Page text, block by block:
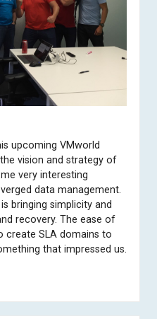
upcoming VMworld
vision and strategy of
very interesting
data management.
bringing simplicity and
recovery. The ease of
create SLA domains to
that impressed us.